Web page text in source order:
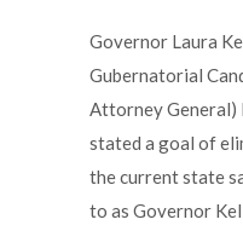
Governor Laura
Gubernatorial
Attorney General)
stated a goal of
the current state
to as Governor